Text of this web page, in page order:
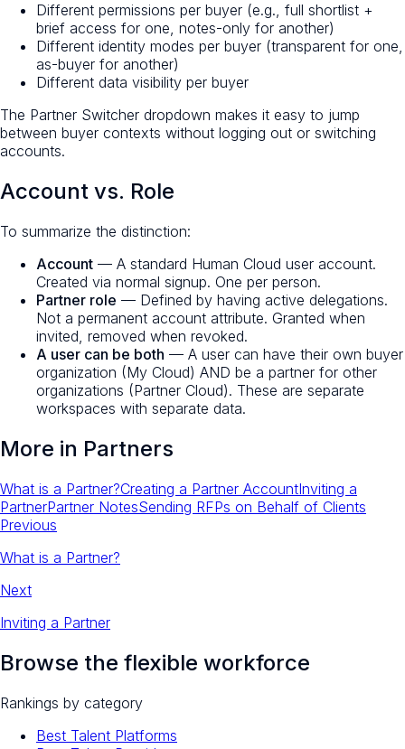
Different permissions per buyer (e.g., full shortlist +
brief access for one, notes-only for another)
Different identity modes per buyer (transparent for one,
as-buyer for another)
Different data visibility per buyer
The Partner Switcher dropdown makes it easy to jump
between buyer contexts without logging out or switching
accounts.
Account vs. Role
To summarize the distinction:
Account — A standard Human Cloud user account.
Created via normal signup. One per person.
Partner role — Defined by having active delegations.
Not a permanent account attribute. Granted when
invited, removed when revoked.
A user can be both — A user can have their own buyer
organization (My Cloud) AND be a partner for other
organizations (Partner Cloud). These are separate
workspaces with separate data.
More in Partners
What is a Partner?Creating a Partner AccountInviting a
PartnerPartner NotesSending RFPs on Behalf of Clients
Previous
What is a Partner?
Next
Inviting a Partner
Browse the flexible workforce
Rankings by category
Best Talent Platforms